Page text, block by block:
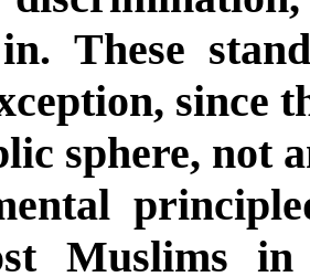
These
since
sphere, not
Muslims